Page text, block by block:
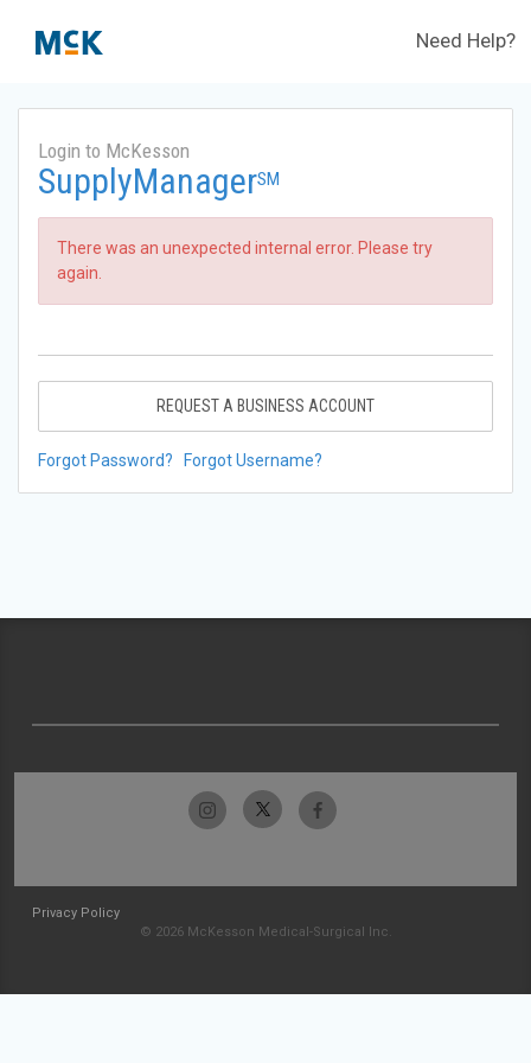
Need Help?
Login to McKesson
SupplyManagerSM
There was an unexpected internal error. Please try
again.
REQUEST A BUSINESS ACCOUNT
Forgot Password? Forgot Username?
Privacy Policy
© 2026 McKesson Medical-Surgical Inc.